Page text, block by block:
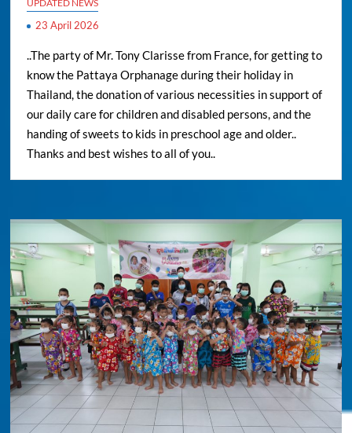
UPDATED NEWS
23 April 2026
..The party of Mr. Tony Clarisse from France, for getting to
know the Pattaya Orphanage during their holiday in
Thailand, the donation of various necessities in support of
our daily care for children and disabled persons, and the
handing of sweets to kids in preschool age and older..
Thanks and best wishes to all of you..